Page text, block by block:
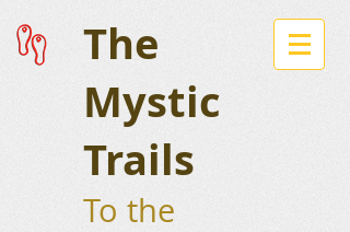
The
Mystic
Trails
To the